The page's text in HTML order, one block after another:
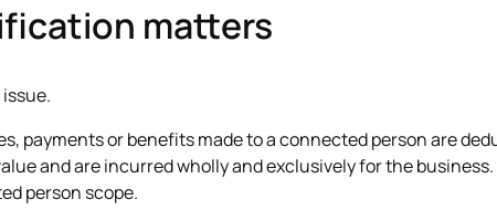
matters
payments or benefits made to a connected person are
and are incurred wholly and exclusively for the
person scope.